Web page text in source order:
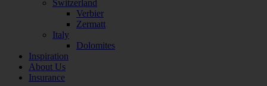
Switzerland
Verbier
Zermatt
Italy
Dolomites
Inspiration
About Us
Insurance